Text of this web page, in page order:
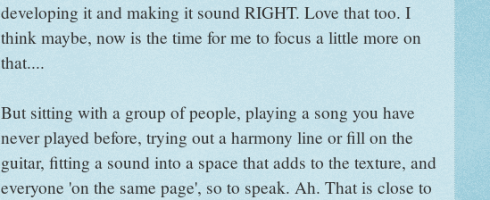
developing it and making it sound RIGHT. Love that too. I
think maybe, now is the time for me to focus a little more on
that....
But sitting with a group of people, playing a song you have
never played before, trying out a harmony line or fill on the
guitar, fitting a sound into a space that adds to the texture, and
everyone 'on the same page', so to speak. Ah. That is close to